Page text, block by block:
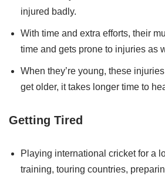
injured badly.
With time and extra efforts, their
time and gets prone to injuries as
When they’re young, these
get older, it takes longer time to
Getting Tired
Playing international cricket for a
training, touring countries,